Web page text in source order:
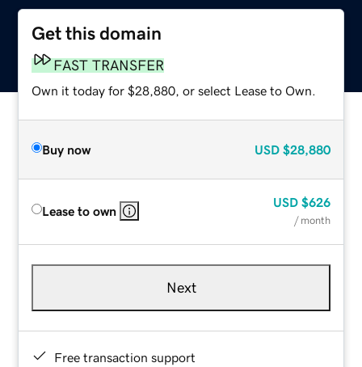
Get this domain
FAST TRANSFER
Own it today for $28,880, or select Lease to Own.
Buy now USD $28,880
Lease to own
USD $626
/ month
Next
Free transaction support